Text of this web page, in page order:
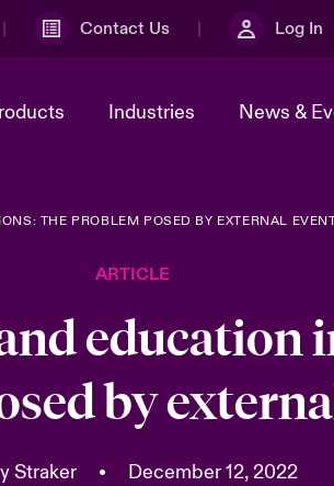
Contact Us Log In
Sustainability
Industries News &
World Tour
Advances 2026
2026 predictions
Multinational Solutions
THE PROBLEM POSED BY EXTERNAL
ARTICLE
education
by
Straker • December 12, 2022